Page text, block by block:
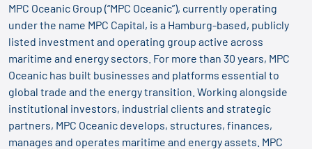
MPC Oceanic Group (“MPC Oceanic”), currently operating
under the name MPC Capital, is a Hamburg-based, publicly
listed investment and operating group active across
maritime and energy sectors. For more than 30 years, MPC
Oceanic has built businesses and platforms essential to
global trade and the energy transition. Working alongside
institutional investors, industrial clients and strategic
partners, MPC Oceanic develops, structures, finances,
manages and operates maritime and energy assets. MPC